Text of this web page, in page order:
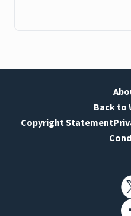
Back to
Copyright Statement